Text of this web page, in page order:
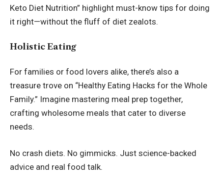
Keto Diet Nutrition” highlight must-know tips for doing
it right—without the fluff of diet zealots.
Holistic Eating
For families or food lovers alike, there’s also a
treasure trove on “Healthy Eating Hacks for the Whole
Family.” Imagine mastering meal prep together,
crafting wholesome meals that cater to diverse
needs.
No crash diets. No gimmicks. Just science-backed
advice and real food talk.